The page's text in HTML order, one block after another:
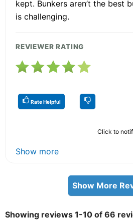
kept. Bunkers aren’t the best
is challenging.
REVIEWER RATING
Rate Helpful
Click to
Show more
Show More
Showing reviews 1-10 of 66